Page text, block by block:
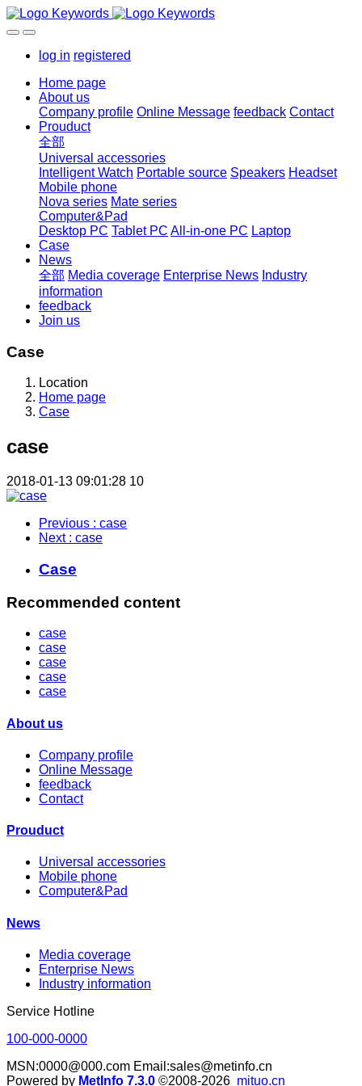
log in registered
Home page
About us
Company profile Online Message feedback Contact
Prouduct
全部
Universal accessories
Intelligent Watch Portable source Speakers Headset
Mobile phone
Nova series Mate series
Computer&Pad
Desktop PC Tablet PC All-in-one PC Laptop
Case
News
全部 Media coverage Enterprise News Industry
information
feedback
Join us
Case
Location
Home page
Case
case
2018-01-13 09:01:28 10
Previous : case
Next : case
Case
Recommended content
case
case
case
case
case
About us
Company profile
Online Message
feedback
Contact
Prouduct
Universal accessories
Mobile phone
Computer&Pad
News
Media coverage
Enterprise News
Industry information
Service Hotline
100-000-0000
MSN:0000@000.com Email:sales@metinfo.cn
Powered by MetInfo 7.3.0 ©2008-2026 mituo.cn